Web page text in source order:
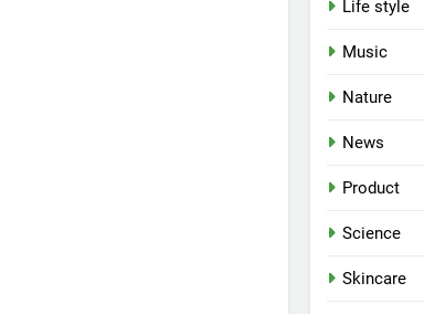
Life style
Music
Nature
News
Product
Science
Skincare